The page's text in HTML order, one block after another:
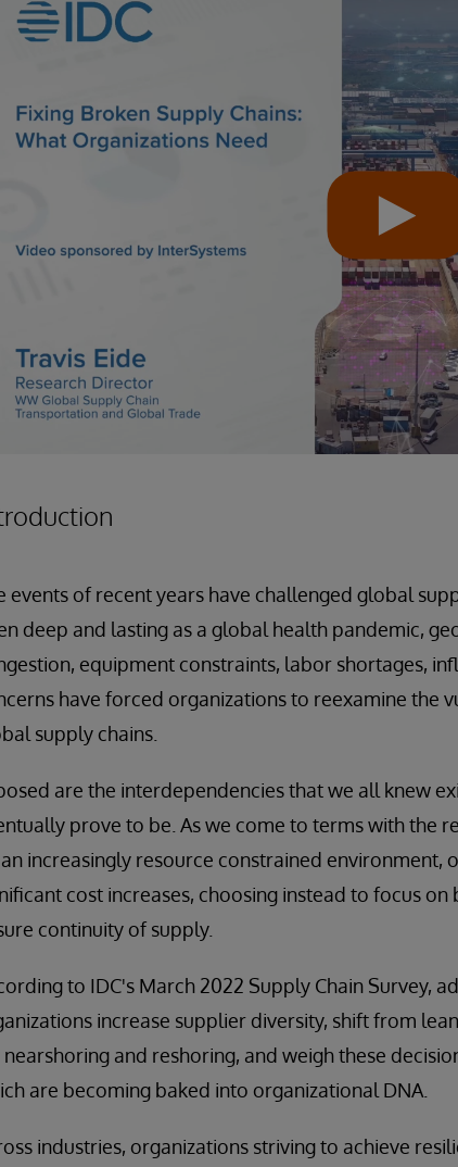
events of recent years have challenged global
deep and lasting as a global health pandemic,
equipment constraints, labor shortages,
have forced organizations to reexamine the
supply chains.
are the interdependencies that we all knew
prove to be. As we come to terms with the
increasingly resource constrained environment,
cost increases, choosing instead to focus
continuity of supply.
to IDC's March 2022 Supply Chain Survey,
increase supplier diversity, shift from
and reshoring, and weigh these
are becoming baked into organizational DNA.
industries, organizations striving to achieve